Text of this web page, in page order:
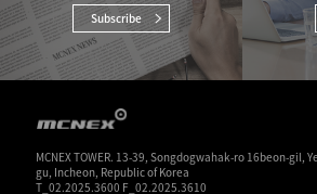
Subscribe
MCNEX TOWER. 13-39, Songdogwahak-ro 16beon-gil,
gu, Incheon, Republic of Korea
T_02.2025.3600 F_02.2025.3610